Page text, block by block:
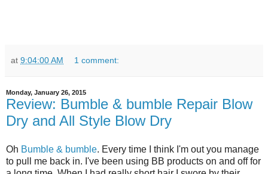
at 9:04:00 AM 1 comment:
Monday, January 26, 2015
Review: Bumble & bumble Repair Blow
Dry and All Style Blow Dry
Oh Bumble & bumble. Every time I think I'm out you manage
to pull me back in. I've been using BB products on and off for